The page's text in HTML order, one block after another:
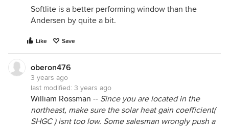
Softlite is a better performing window than the
Andersen by quite a bit.
Like Save
oberon476
3 years ago
last modified: 3 years ago
William Rossman -- Since you are located in the
northeast, make sure the solar heat gain coefficient(
SHGC ) isnt too low. Some salesman wrongly push a